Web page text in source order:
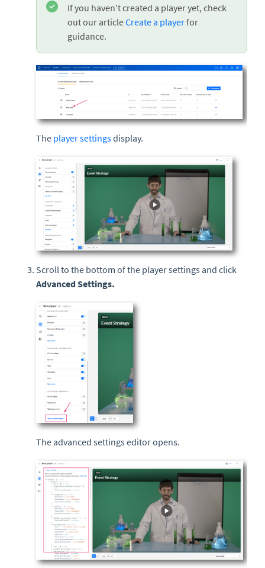
If you haven't created a player yet, check
out our articleCreate a playerfor
guidance.
The player settingsdisplay.
Scroll to the bottom of the player settings and click
Advanced Settings.
The advanced settings editor opens.